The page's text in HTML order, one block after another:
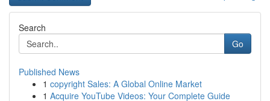
Search
Go
Published News
1 copyright Sales: A Global Online Market
1 Acquire YouTube Videos: Your Complete Guide